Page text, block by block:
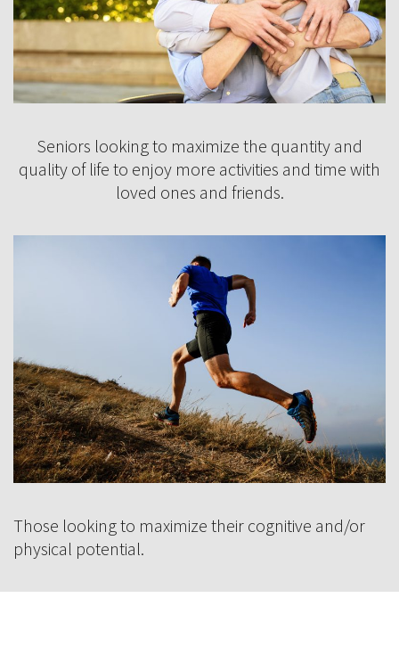
Seniors looking to maximize the quantity and
quality of life to enjoy more activities and time with
loved ones and friends.
Those looking to maximize their cognitive and/or
physical potential.